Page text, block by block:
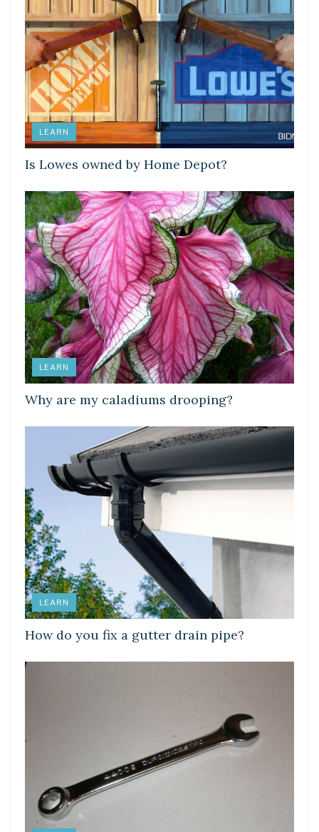
LEARN
Is Lowes owned by Home Depot?
LEARN
Why are my caladiums drooping?
LEARN
How do you fix a gutter drain pipe?